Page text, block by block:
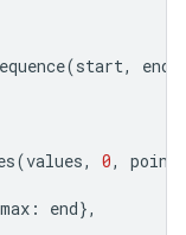
(start, end
(values, 0,
points
max : end},